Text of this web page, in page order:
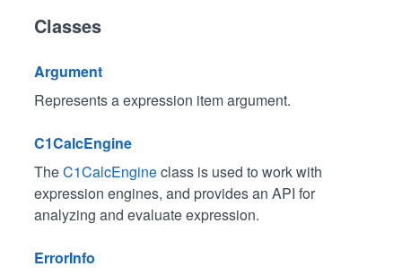
Classes
Argument
Represents a expression item argument.
C1CalcEngine
TheC1CalcEngineclass is used to work with
expression engines, and provides an API for
analyzing and evaluate expression.
ErrorInfo